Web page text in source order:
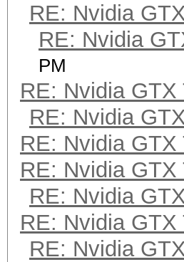
RE: Nvidia
RE: Nvidia
PM
RE: Nvidia
RE: Nvidia
RE: Nvidia
RE: Nvidia
RE: Nvidia
RE: Nvidia
RE: Nvidia